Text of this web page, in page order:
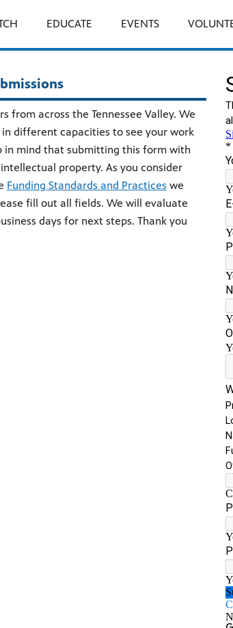
EDUCATE EVENTS
from across the Tennessee Valley. We
different capacities to see your work
in mind that submitting this form with
property. As you consider
Funding Standards and Practices we
fill out all fields. We will evaluate
days for next steps. Thank you